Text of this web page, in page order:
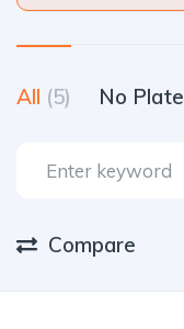
All (5) No Plate
Compare